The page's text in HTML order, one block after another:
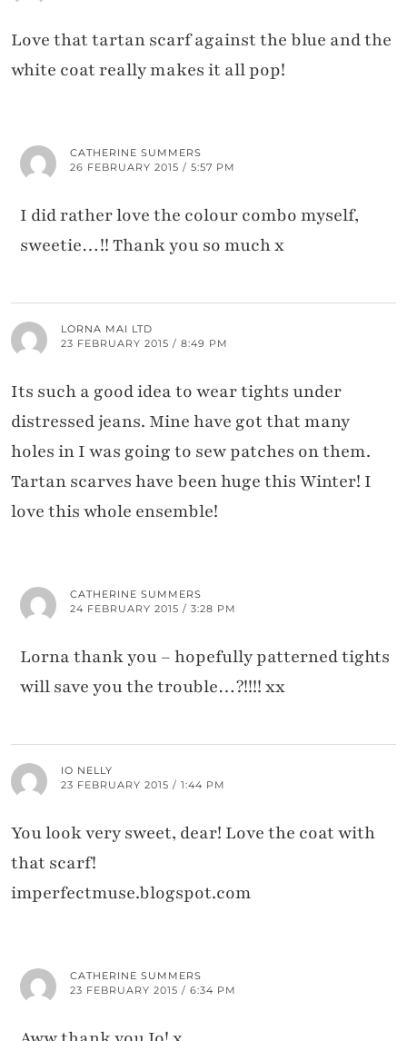
Love that tartan scarf against the blue and the
white coat really makes it all pop!
CATHERINE SUMMERS
26 FEBRUARY 2015 / 5:57 PM
I did rather love the colour combo myself,
sweetie…!! Thank you so much x
LORNA MAI LTD
23 FEBRUARY 2015 / 8:49 PM
Its such a good idea to wear tights under
distressed jeans. Mine have got that many
holes in I was going to sew patches on them.
Tartan scarves have been huge this Winter! I
love this whole ensemble!
CATHERINE SUMMERS
24 FEBRUARY 2015 / 3:28 PM
Lorna thank you – hopefully patterned tights
will save you the trouble…?!!!! xx
IO NELLY
23 FEBRUARY 2015 / 1:44 PM
You look very sweet, dear! Love the coat with
that scarf!
imperfectmuse.blogspot.com
CATHERINE SUMMERS
23 FEBRUARY 2015 / 6:34 PM